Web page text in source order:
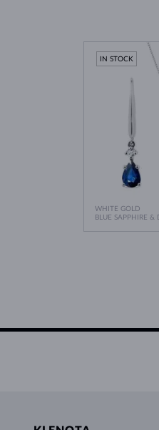
WHITE GOLD
BLUE SAPPHIRE
IN STOCK